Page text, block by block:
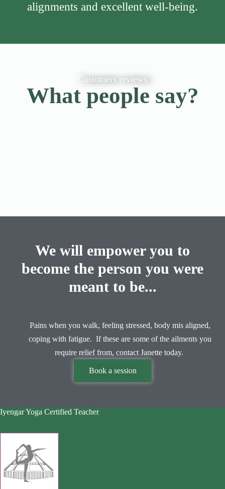
alignments and excellent well-being.
Customers reviews
What people say?
We will empower you to
become the person you were
meant to be...
Pains when you walk, feeling stressed, body mis aligned,
coping with fatigue. If these are some of the ailments you
require relief from, contact Janette today.
Book a session
Iyengar Yoga Certified Teacher